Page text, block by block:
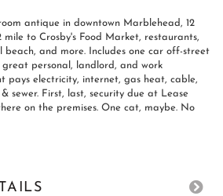
antique in downtown Marblehead, 12
mile to Crosby's Food Market, restaurants,
beach, and more. Includes one car off-street
personal, landlord, and work
pays electricity, internet, gas heat, cable,
sewer. First, last, security due at Lease
on the premises. One cat, maybe. No